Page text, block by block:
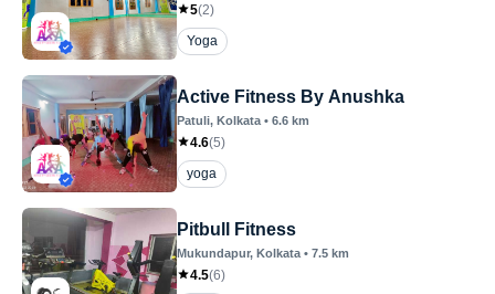
5(2)
Yoga
Active Fitness By Anushka
Patuli, Kolkata • 6.6 km
4.6(5)
yoga
Pitbull Fitness
Mukundapur, Kolkata • 7.5 km
4.5(6)